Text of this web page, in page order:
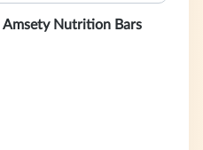
Amsety Nutrition Bars